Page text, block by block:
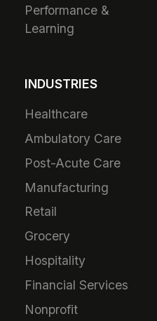
Performance &
Learning
INDUSTRIES
Healthcare
Ambulatory Care
Post-Acute Care
Manufacturing
Retail
Grocery
Hospitality
Financial Services
Nonprofit